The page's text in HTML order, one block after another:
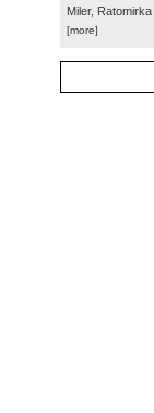
Miler, Ratomirka
[more]